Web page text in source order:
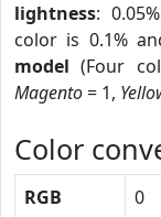
lightness:
color is 0.1%
model (Four
Magento= 1,
Color
RGB 0